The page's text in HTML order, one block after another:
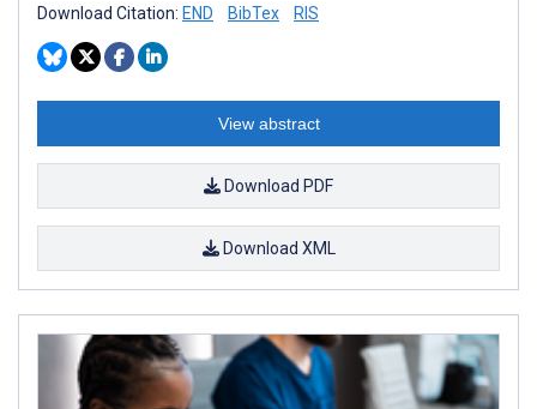
Download Citation: END BibTex RIS
View abstract
Download PDF
Download XML